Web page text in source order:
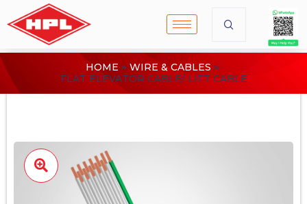
HOME
WIRE & CABLES
FLAT ELEVATOR CABLE/ LIFT CABLE